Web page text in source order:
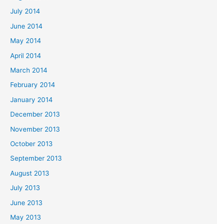
July 2014
June 2014
May 2014
April 2014
March 2014
February 2014
January 2014
December 2013
November 2013
October 2013
September 2013
August 2013
July 2013
June 2013
May 2013